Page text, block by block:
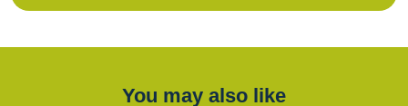
You may also like